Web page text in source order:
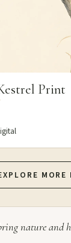
Print
MORE
nature and